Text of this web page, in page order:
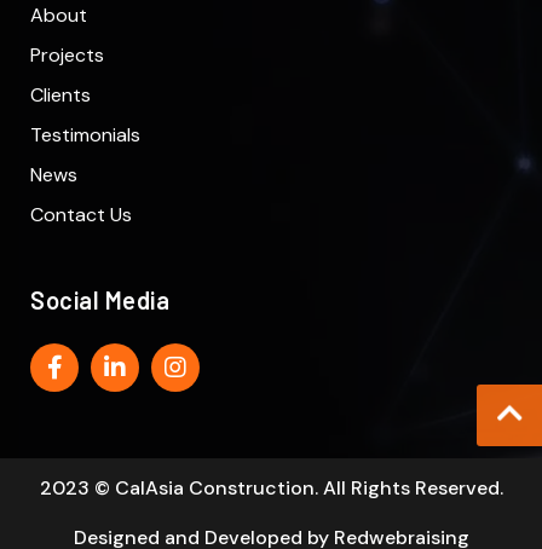
About
Projects
Clients
Testimonials
News
Contact Us
Social Media
2023 © CalAsia Construction. All Rights Reserved.
Designed and Developed by Redwebraising